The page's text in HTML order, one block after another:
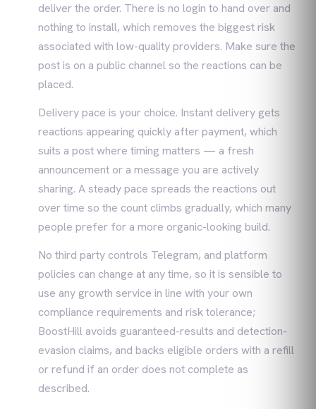
deliver the order. There is no login to hand over and
nothing to install, which removes the biggest risk
associated with low-quality providers. Make sure the
post is on a public channel so the reactions can be
placed.
Delivery pace is your choice. Instant delivery gets
reactions appearing quickly after payment, which
suits a post where timing matters — a fresh
announcement or a message you are actively
sharing. A steady pace spreads the reactions out
over time so the count climbs gradually, which many
people prefer for a more organic-looking build.
No third party controls Telegram, and platform
policies can change at any time, so it is sensible to
use any growth service in line with your own
compliance requirements and risk tolerance;
BoostHill avoids guaranteed-results and detection-
evasion claims, and backs eligible orders with a refill
or refund if an order does not complete as
described.